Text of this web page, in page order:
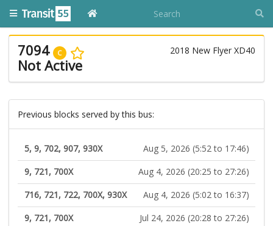
7094 C 2018 New Flyer XD40
Not Active
Previous blocks served by this bus:
5, 9, 702, 907, 930X
Aug 5, 2026 (5:52 to 17:46)
9, 721, 700X
Aug 4, 2026 (20:25 to 27:26)
716, 721, 722, 700X, 930X
Aug 4, 2026 (5:02 to 16:37)
9, 721, 700X
Jul 24, 2026 (20:28 to 27:26)